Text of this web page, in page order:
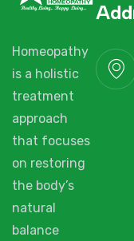
Homeopathy
is a holistic
treatment
approach
that focuses
on restoring
the body’s
natural
balance